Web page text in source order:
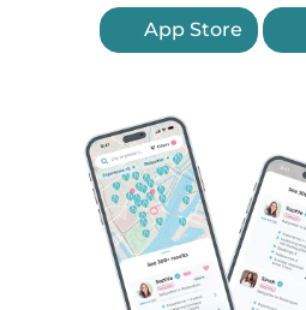
App Store